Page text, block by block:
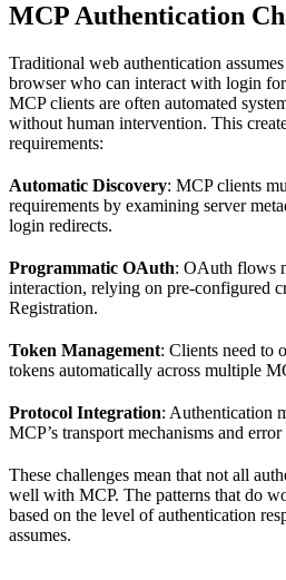
MCP Authentication
Traditional web authentication
browser who can interact with login
MCP clients are often automated
without human intervention. This
requirements:
Automatic Discovery: MCP clients
requirements by examining server
login redirects.
Programmatic OAuth: OAuth flows
interaction, relying on pre-configured
Registration.
Token Management: Clients need to
tokens automatically across multiple
Protocol Integration: Authentication
MCP’s transport mechanisms and
These challenges mean that not all
well with MCP. The patterns that do
based on the level of authentication
assumes.